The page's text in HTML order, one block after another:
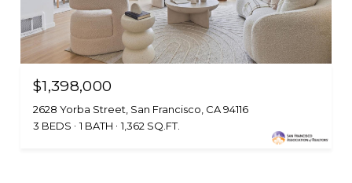
$1,398,000
2628 Yorba Street, San Francisco, CA 94116
3 BEDS
1 BATH 1,362 SQ.FT.